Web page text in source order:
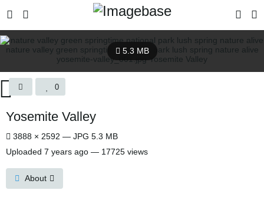
5.3 MB
0
Yosemite Valley
3888 × 2592 — JPG 5.3 MB
Uploaded 7 years ago — 17725 views
About